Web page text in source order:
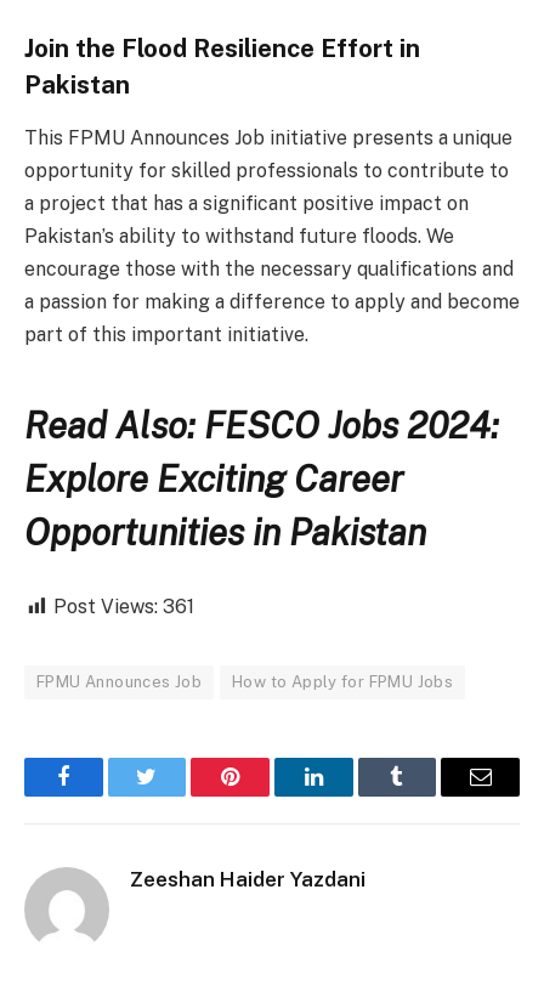
Join the Flood Resilience Effort in
Pakistan
This FPMU Announces Job initiative presents a unique
opportunity for skilled professionals to contribute to
a project that has a significant positive impact on
Pakistan’s ability to withstand future floods. We
encourage those with the necessary qualifications and
a passion for making a difference to apply and become
part of this important initiative.
Read Also: FESCO Jobs 2024:
Explore Exciting Career
Opportunities in Pakistan
Post Views: 361
FPMU Announces Job How to Apply for FPMU Jobs
FacebookTwitter Pinterest LinkedInTumblr Email
Zeeshan Haider Yazdani